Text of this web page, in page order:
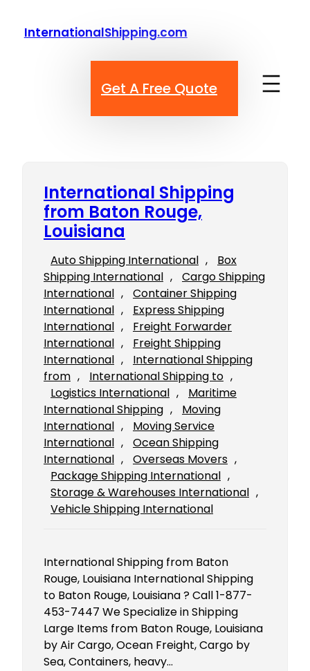
InternationalShipping.com
Get A Free Quote
International Shipping
from Baton Rouge,
Louisiana
Auto Shipping International ,
Box
Shipping International ,
Cargo Shipping
International ,
Container Shipping
International ,
Express Shipping
International ,
Freight Forwarder
International ,
Freight Shipping
International ,
International Shipping
from , International Shipping to
Logistics International ,
Maritime
International Shipping ,
Moving
International ,
Moving Service
International ,
Ocean Shipping
International , Overseas Movers
Package Shipping International
Storage & Warehouses International
Vehicle Shipping International
International Shipping from Baton
Rouge, Louisiana International Shipping
to Baton Rouge, Louisiana ? Call 1-877-
453-7447 We Specialize in Shipping
Large Items from Baton Rouge, Louisiana
by Air Cargo, Ocean Freight, Cargo by
Sea, Containers, heavy…